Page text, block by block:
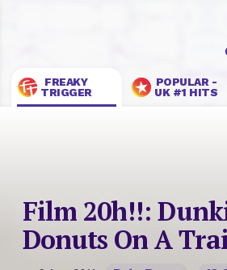
FREAKY
TRIGGER
POPULAR -
UK #1 HITS
Film 20h!!:
Donuts On A